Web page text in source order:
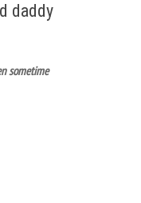
daddy
sometime